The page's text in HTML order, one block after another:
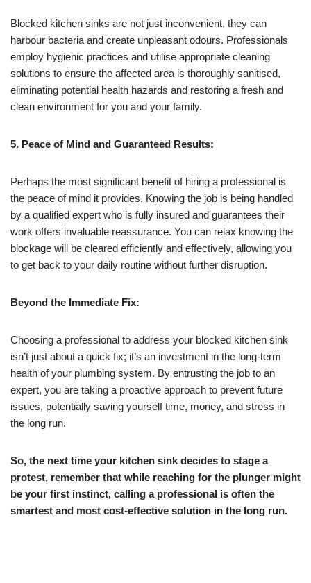
Blocked kitchen sinks are not just inconvenient, they can
harbour bacteria and create unpleasant odours. Professionals
employ hygienic practices and utilise appropriate cleaning
solutions to ensure the affected area is thoroughly sanitised,
eliminating potential health hazards and restoring a fresh and
clean environment for you and your family.
5. Peace of Mind and Guaranteed Results:
Perhaps the most significant benefit of hiring a professional is
the peace of mind it provides. Knowing the job is being handled
by a qualified expert who is fully insured and guarantees their
work offers invaluable reassurance. You can relax knowing the
blockage will be cleared efficiently and effectively, allowing you
to get back to your daily routine without further disruption.
Beyond the Immediate Fix:
Choosing a professional to address your blocked kitchen sink
isn’t just about a quick fix; it’s an investment in the long-term
health of your plumbing system. By entrusting the job to an
expert, you are taking a proactive approach to prevent future
issues, potentially saving yourself time, money, and stress in
the long run.
So, the next time your kitchen sink decides to stage a
protest, remember that while reaching for the plunger might
be your first instinct, calling a professional is often the
smartest and most cost-effective solution in the long run.